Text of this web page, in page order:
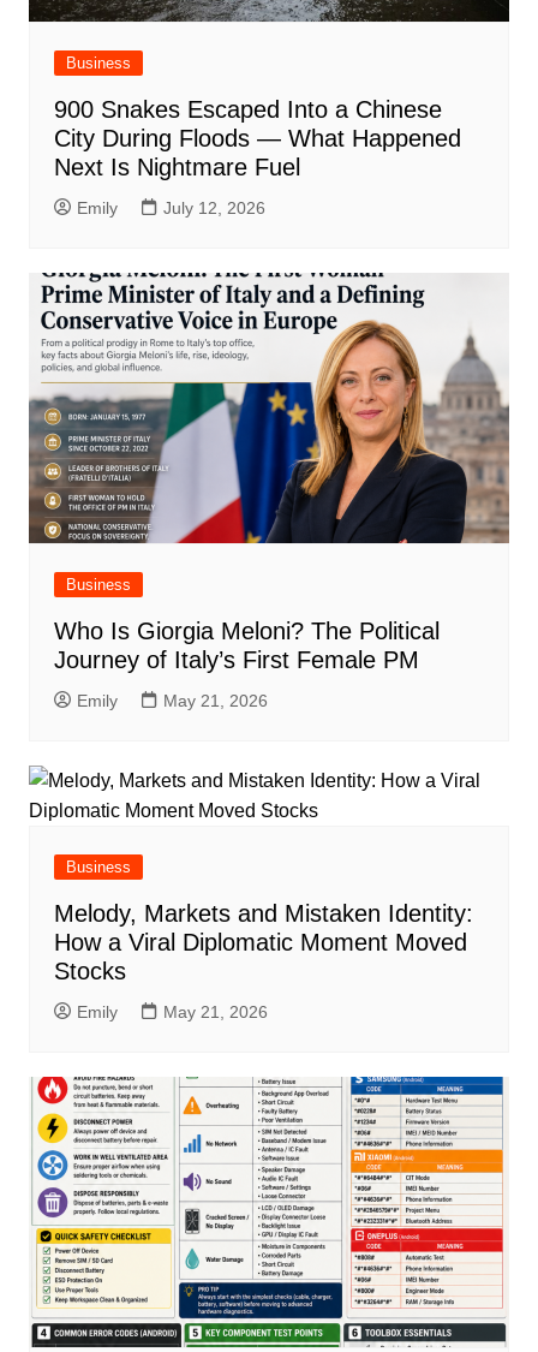
Business
900 Snakes Escaped Into a Chinese
City During Floods — What Happened
Next Is Nightmare Fuel
Emily July 12, 2026
Business
Who Is Giorgia Meloni? The Political
Journey of Italy’s First Female PM
Emily May 21, 2026
Business
Melody, Markets and Mistaken Identity:
How a Viral Diplomatic Moment Moved
Stocks
Emily May 21, 2026